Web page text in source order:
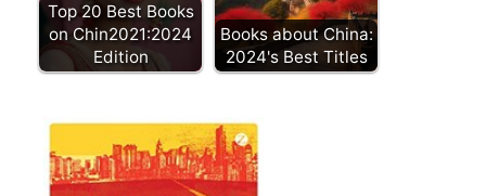
Top 20 Best Books
on Chin2021:2024
Edition
Books about China:
2024's Best Titles